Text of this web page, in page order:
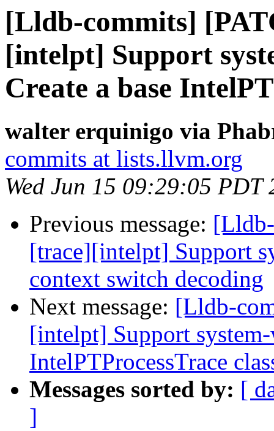
[Lldb-commits]
[intelpt] Support
Create a base
walter erquinigo via
commits at lists.llvm.org
Wed Jun 15 09:29:05 PDT
Previous message:
[trace][intelpt] Support
context switch decoding
Next message: [Lldb-
[intelpt] Support
IntelPTProcessTrace
Messages sorted by: [
]